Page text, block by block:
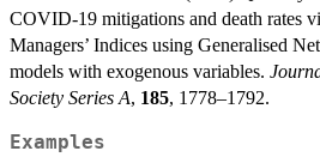
COVID-19 mitigations and death rates
Managers’ Indices using Generalised
models with exogenous variables.
Society Series A, 185, 1778–1792.
Examples